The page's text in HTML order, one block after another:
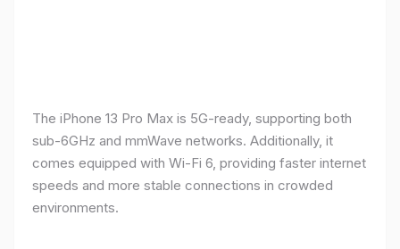
The iPhone 13 Pro Max is 5G-ready, supporting both
sub-6GHz and mmWave networks. Additionally, it
comes equipped with Wi-Fi 6, providing faster internet
speeds and more stable connections in crowded
environments.